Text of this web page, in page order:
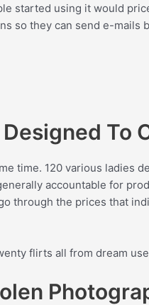
started using it would
so they can send e-
time. 120 various
accountable for
through the prices that
flirts all from dream